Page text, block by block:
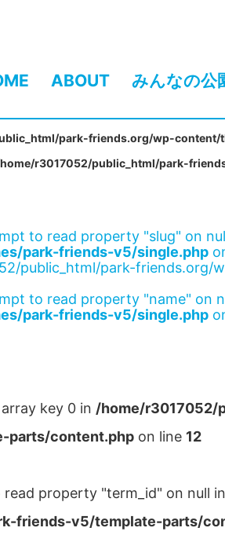
ABOUT みんなの公
park-friends.org/wp-
r3017052/public_html/park-
to read property "slug" on
park-friends-v5/single.php
public_html/park-
to read property "name" on
park-friends-v5/single.php
key 0 in /home/r3017052/
parts/content.php on line 12
property "term_id" on null in
friends-v5/template-parts/